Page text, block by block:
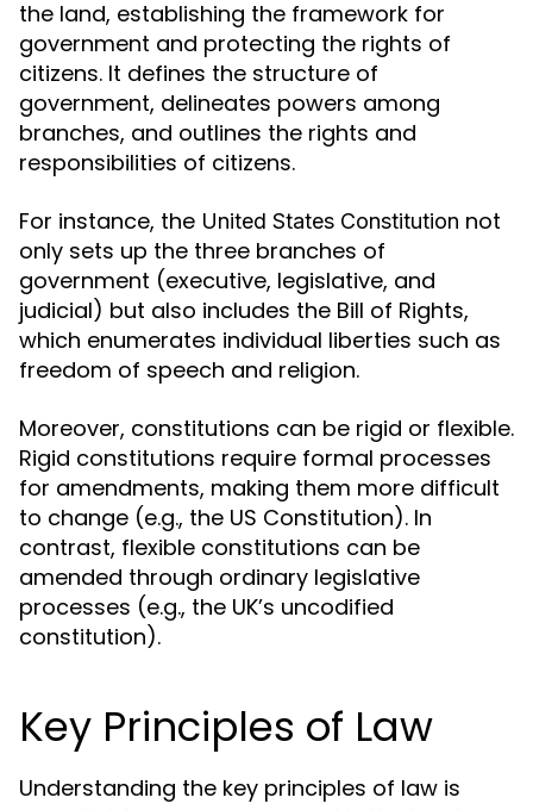
the land, establishing the framework for
government and protecting the rights of
citizens. It defines the structure of
government, delineates powers among
branches, and outlines the rights and
responsibilities of citizens.
For instance, the United States Constitution not
only sets up the three branches of
government (executive, legislative, and
judicial) but also includes the Bill of Rights,
which enumerates individual liberties such as
freedom of speech and religion.
Moreover, constitutions can be rigid or flexible.
Rigid constitutions require formal processes
for amendments, making them more difficult
to change (e.g., the US Constitution). In
contrast, flexible constitutions can be
amended through ordinary legislative
processes (e.g., the UK’s uncodified
constitution).
Key Principles of Law
Understanding the key principles of law is